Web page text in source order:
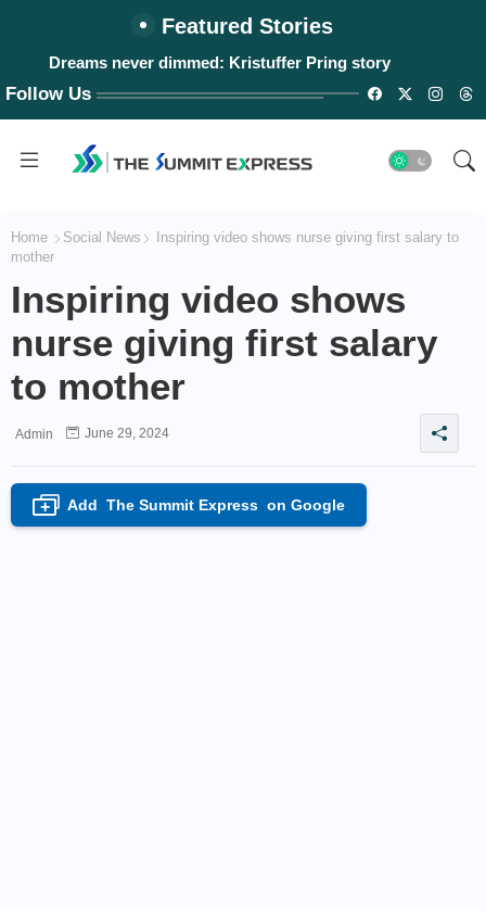
Featured Stories
Dreams never dimmed: Kristuffer Pring story
Follow Us
Home Social News
Inspiring video shows nurse giving first salary to
mother
Inspiring video shows
nurse giving first salary
to mother
Admin June 29, 2024
+ Add The Summit Express on Google